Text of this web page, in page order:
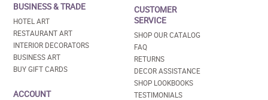
BUSINESS & TRADE
HOTEL ART
RESTAURANT ART
INTERIOR DECORATORS
BUSINESS ART
BUY GIFT CARDS
ACCOUNT
CUSTOMER
SERVICE
SHOP OUR CATALOG
FAQ
RETURNS
DECOR ASSISTANCE
SHOP LOOKBOOKS
TESTIMONIALS